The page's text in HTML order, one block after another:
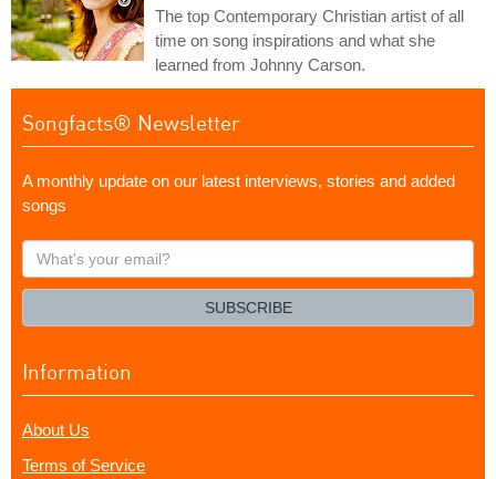
The top Contemporary Christian artist of all
time on song inspirations and what she
learned from Johnny Carson.
Songfacts® Newsletter
A monthly update on our latest interviews, stories and added
songs
What's
your
SUBSCRIBE
Information
About Us
Terms of Service